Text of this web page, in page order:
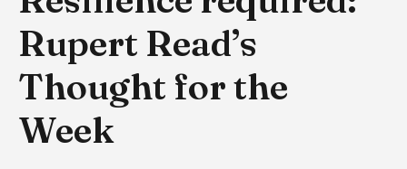
Rupert Read’s
Thought for the
Week